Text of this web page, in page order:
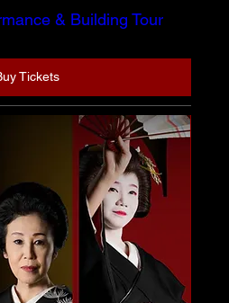
& Building Tour
Tickets